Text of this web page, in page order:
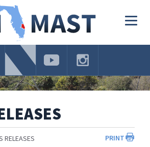
PRINT
RELEASES